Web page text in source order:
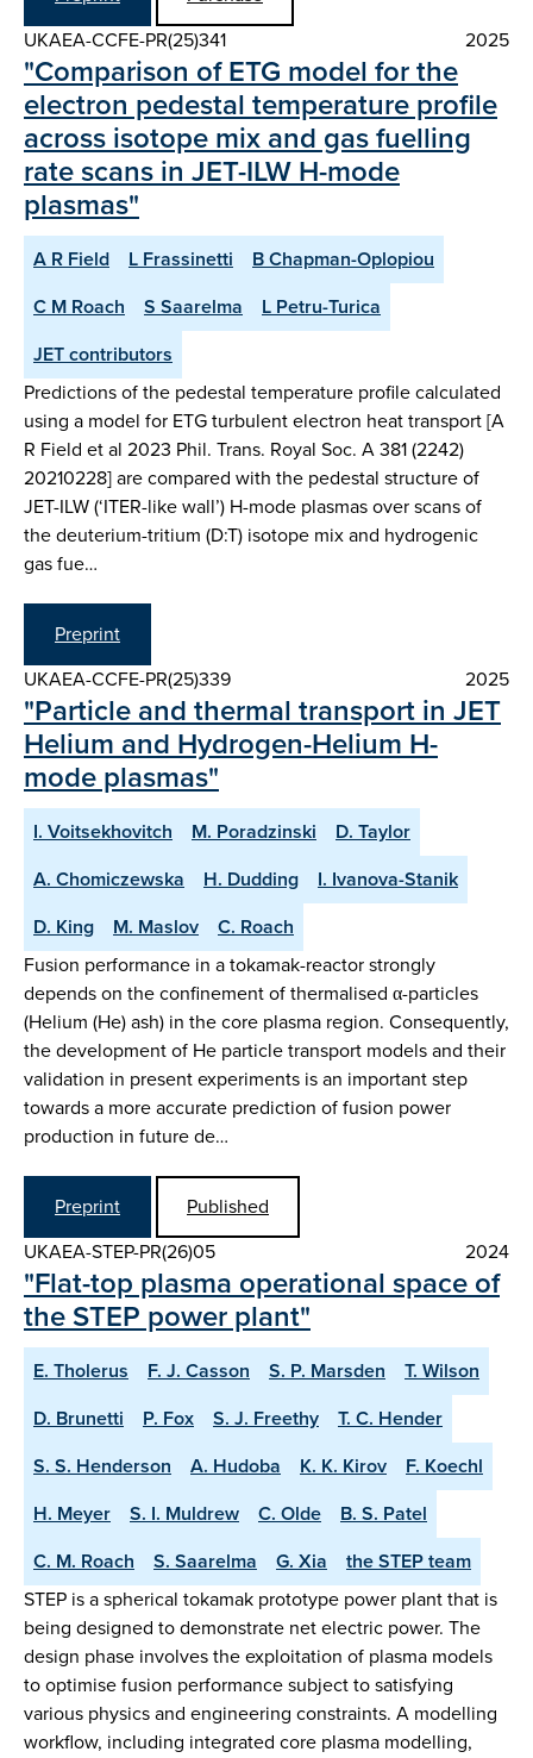
UKAEA-CCFE-PR(25)341
2025
"Comparison of ETG model for the
electron pedestal temperature profile
across isotope mix and gas fuelling
rate scans in JET-ILW H-mode
plasmas"
A R Field L Frassinetti
B Chapman-Oplopiou
C M Roach
S Saarelma
L Petru-Turica
JET contributors
Predictions of the pedestal temperature profile calculated
using a model for ETG turbulent electron heat transport [A
R Field et al 2023 Phil. Trans. Royal Soc. A 381 (2242)
20210228] are compared with the pedestal structure of
JET-ILW (‘ITER-like wall’) H-mode plasmas over scans of
the deuterium-tritium (D:T) isotope mix and hydrogenic
gas fue…
Preprint
UKAEA-CCFE-PR(25)339
2025
"Particle and thermal transport in JET
Helium and Hydrogen-Helium H-
mode plasmas"
I. Voitsekhovitch M. Poradzinski
D. Taylor
A. Chomiczewska
H. Dudding
I. Ivanova-Stanik
D. King
M. Maslov
C. Roach
Fusion performance in a tokamak-reactor strongly
depends on the confinement of thermalised α-particles
(Helium (He) ash) in the core plasma region. Consequently,
the development of He particle transport models and their
validation in present experiments is an important step
towards a more accurate prediction of fusion power
production in future de…
Preprint
Published
UKAEA-STEP-PR(26)05
2024
"Flat-top plasma operational space of
the STEP power plant"
E. Tholerus F. J. Casson S. P. Marsden
T. Wilson
D. Brunetti
P. Fox S. J. Freethy
T. C. Hender
S. S. Henderson
A. Hudoba K. K. Kirov
F. Koechl
H. Meyer
S. I. Muldrew C. Olde
B. S. Patel
C. M. Roach
S. Saarelma G. Xia
the STEP team
STEP is a spherical tokamak prototype power plant that is
being designed to demonstrate net electric power. The
design phase involves the exploitation of plasma models
to optimise fusion performance subject to satisfying
various physics and engineering constraints. A modelling
workflow, including integrated core plasma modelling,